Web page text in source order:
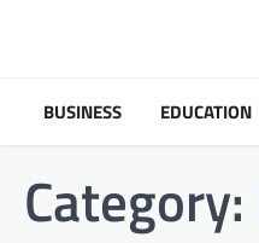
BUSINESS EDUCATION
Category: